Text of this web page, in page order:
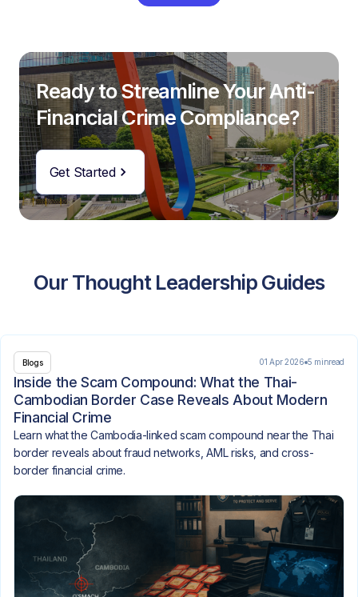
Ready to Streamline Your Anti-
Financial Crime Compliance?
Get Started
Our Thought Leadership Guides
Blogs 01 Apr 2026 5 minread
Inside the Scam Compound: What the Thai-
Cambodian Border Case Reveals About Modern
Financial Crime
Learn what the Cambodia-linked scam compound near the Thai
border reveals about fraud networks, AML risks, and cross-
border financial crime.